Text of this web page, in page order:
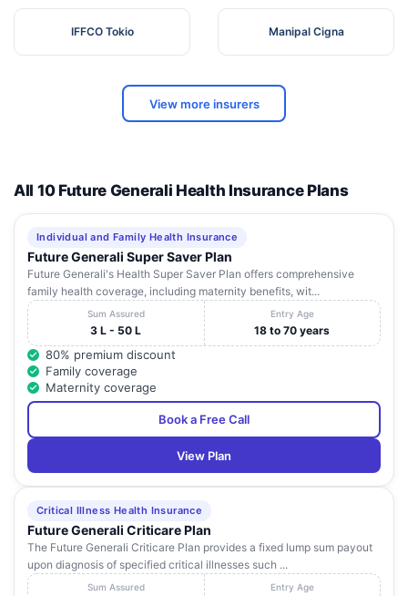
IFFCO Tokio Manipal Cigna
View more insurers
All 10 Future Generali Health Insurance Plans
Individual and Family Health Insurance
Future Generali Super Saver Plan
Future Generali's Health Super Saver Plan offers comprehensive
family health coverage, including maternity benefits, wit...
Sum Assured
3 L - 50 L
Entry Age
18 to 70 years
80% premium discount
Family coverage
Maternity coverage
Book a Free Call
View Plan
Critical Illness Health Insurance
Future Generali Criticare Plan
The Future Generali Criticare Plan provides a fixed lump sum payout
upon diagnosis of specified critical illnesses such ...
Sum Assured Entry Age